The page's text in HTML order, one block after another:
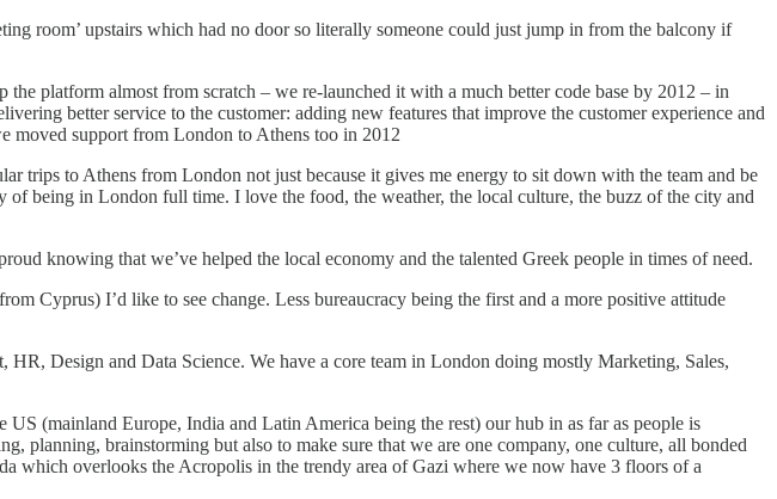
room’ upstairs which had no door so literally someone could just jump in from the balcony if
platform almost from scratch – we re-launched it with a much better code base by 2012 – in
better service to the customer: adding new features that improve the customer experience and
moved support from London to Athens too in 2012
trips to Athens from London not just because it gives me energy to sit down with the team and be
of being in London full time. I love the food, the weather, the local culture, the buzz of the city and
knowing that we’ve helped the local economy and the talented Greek people in times of need.
Cyprus) I’d like to see change. Less bureaucracy being the first and a more positive attitude
Design and Data Science. We have a core team in London doing mostly Marketing, Sales,
(mainland Europe, India and Latin America being the rest) our hub in as far as people is
planning, brainstorming but also to make sure that we are one company, one culture, all bonded
which overlooks the Acropolis in the trendy area of Gazi where we now have 3 floors of a